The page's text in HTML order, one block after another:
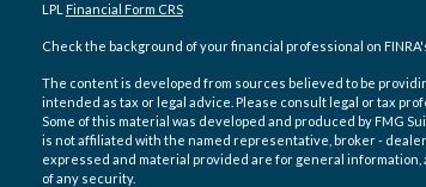
LPL Financial Form CRS
Check the background of your financial professional on
The content is developed from sources believed to be
intended as tax or legal advice. Please consult legal or tax
Some of this material was developed and produced by FMG
is not affiliated with the named representative, broker -
expressed and material provided are for general
of any security.